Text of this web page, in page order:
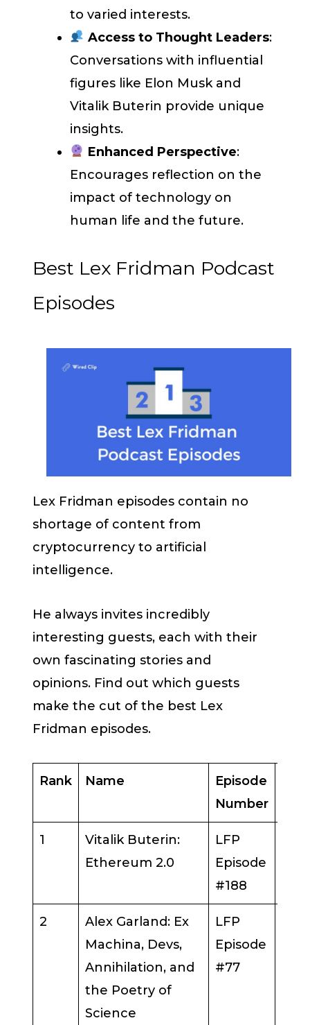
to varied interests.
Access to Thought Leaders:
Conversations with influential
figures like Elon Musk and
Vitalik Buterin provide unique
insights.
Enhanced Perspective:
Encourages reflection on the
impact of technology on
human life and the future.
Best Lex Fridman Podcast
Episodes
Lex Fridman episodes contain no
shortage of content from
cryptocurrency to artificial
intelligence.
He always invites incredibly
interesting guests, each with their
own fascinating stories and
opinions. Find out which guests
make the cut of the best Lex
Fridman episodes.
Rank Name
Episode
Number
1
Vitalik Buterin:
Ethereum 2.0
LFP
Episode
#188
2
Alex Garland: Ex
Machina, Devs,
Annihilation, and
the Poetry of
Science
LFP
Episode
#77